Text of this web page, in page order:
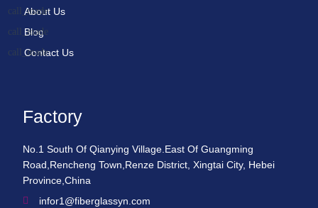
About Us
Blog
Contact Us
Factory
No.1 South Of Qianying Village.East Of Guangming
Road,Rencheng Town,Renze District, Xingtai City, Hebei
Province,China
infor1@fiberglassyn.com